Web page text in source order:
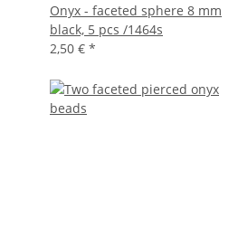
Onyx - faceted sphere 8 mm
black, 5 pcs /1464s
2,50 € *